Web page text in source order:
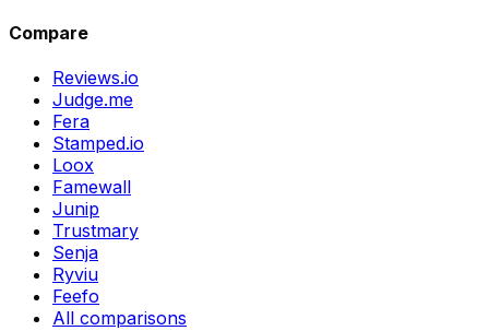
Compare
Reviews.io
Judge.me
Fera
Stamped.io
Loox
Famewall
Junip
Trustmary
Senja
Ryviu
Feefo
All comparisons